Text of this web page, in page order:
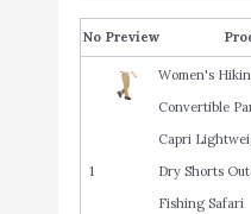
No
1
Women's
Convertible
Capri
Dry Shorts
Fishing Safari